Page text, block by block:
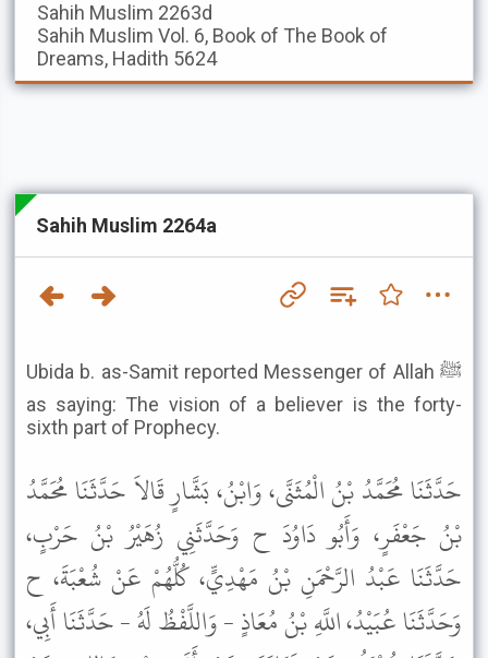
Sahih Muslim 2263d
Sahih Muslim Vol. 6, Book of The Book of
Dreams, Hadith 5624
Sahih Muslim 2264a
Ubida b. as-Samit reported Messenger of Allah ﷺ
as saying: The vision of a believer is the forty-
sixth part of Prophecy.
حَدَّثَنَا مُحَمَّدُ بْنُ الْمُثَنَّى، وَابْنُ، بَشَّارٍ قَالاَ حَدَّثَنَا مُحَمَّدُ
بْنُ جَعْفَرٍ، وَأَبُو دَاوُدَ ح وَحَدَّثَنِي زُهَيْرُ بْنُ حَرْبٍ،
حَدَّثَنَا عَبْدُ الرَّحْمَنِ بْنُ مَهْدِيٍّ، كُلُّهُمْ عَنْ شُعْبَةَ، ح
وَحَدَّثَنَا عُبَيْدُ، اللَّهِ بْنُ مُعَاذٍ - وَاللَّفْظُ لَهُ - حَدَّثَنَا أَبِي،